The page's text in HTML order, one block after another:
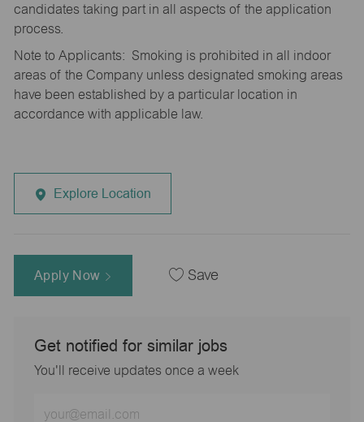
candidates taking part in all aspects of the application
process.
Note to Applicants: Smoking is prohibited in all indoor
areas of the Company unless designated smoking areas
have been established by a particular location in
accordance with applicable law.
Explore Location
Apply Now Save
Get notified for similar jobs
You'll receive updates once a week